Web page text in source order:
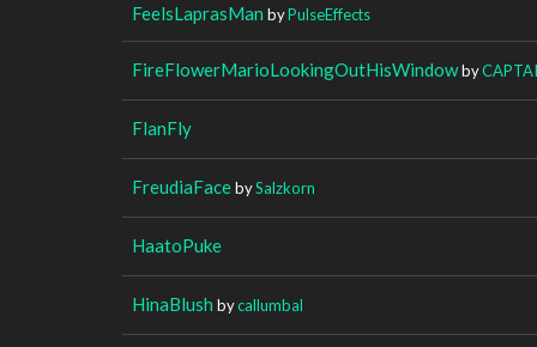
FeelsLaprasMan byPulseEffects
FireFlowerMarioLookingOutHisWindowby
FlanFly
FreudiaFacebySalzkorn
HaatoPuke
HinaBlush bycallumbal